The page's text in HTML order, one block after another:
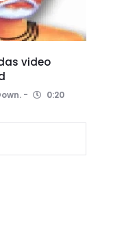
video
0:20